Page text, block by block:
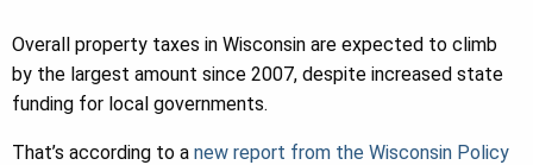
Overall property taxes in Wisconsin are expected to climb
by the largest amount since 2007, despite increased state
funding for local governments.
That’s according to a new report from the Wisconsin Policy